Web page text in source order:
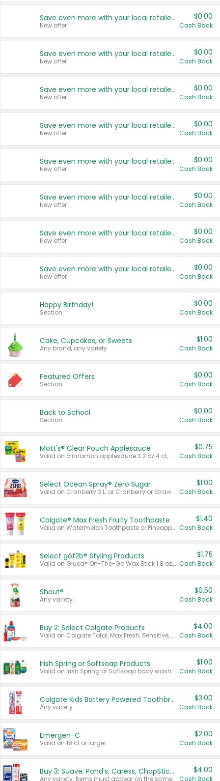
Save even more with your local retailers
New offer
$0.00
Cash Back
Save even more with your local retailers
New offer
$0.00
Cash Back
Save even more with your local retailers
New offer
$0.00
Cash Back
Save even more with your local retailers
New offer
$0.00
Cash Back
Save even more with your local retailers
New offer
$0.00
Cash Back
Save even more with your local retailers
New offer
$0.00
Cash Back
Save even more with your local retailers
New offer
$0.00
Cash Back
Save even more with your local retailers
New offer
$0.00
Cash Back
Happy Birthday!
Section
$0.00
Cash Back
Cake, Cupcakes, or Sweets
Any brand, any variety.
$1.00
Cash Back
Featured Offers
Section
$0.00
Cash Back
Back to School
Section
$0.00
Cash Back
Mott's® Clear Pouch Applesauce
Valid on cinnamon applesauce 3.2 oz 4 ct, applesauce 3.2 oz 4 ct, no sugar added applesauce 3.2 oz 4 ct, or fruit smoothie mixed berry 4.2 oz 4 ct.
$0.75
Cash Back
Select Ocean Spray® Zero Sugar
Valid on Cranberry 3 L; or Cranberry or Strawberry Mango 10 oz 6 ct.
$1.00
Cash Back
Colgate® Max Fresh Fruity Toothpaste
Valid on Watermelon Toothpaste or Pineapple Coconut, 4.5 oz.
$1.40
Cash Back
Select göt2b® Styling Products
Valid on Glued® On-The-Go Wax Stick 1.8 oz, Blasting Freeze Spray® Extra Strong Rigid Hold for Spiked Styles 12 oz, Styling Spiking Glue Water-Resistant Bold Screaming Hold Spikes 6 oz, 2-in-1 Brow Gel & Edge Control Strong Hold Eyebrow & Hair Mascara 0.54 oz.
$1.75
Cash Back
Shout®
Any variety.
$0.50
Cash Back
Buy 2: Select Colgate Products
Valid on Colgate Total, Max Fresh, Sensitive, Optic White Advanced, Stain Fighter, Purple or Charcoal toothpastes 3 oz or larger, Colgate 360°, Total, Gum Health, Expert or Optic White toothbrushes , mouthwashes or mouth rinses 16 oz or larger. Excludes 3 pack toothpastes. Items must appear on the same receipt.
$4.00
Cash Back
Irish Spring or Softsoap Products
Valid on Irish Spring or Softsoap body washes 20 oz or larger, Irish Spring bar soap multi-packs 6 ct or larger, or Softsoap liquid hand soap refills 50 oz.
$1.00
Cash Back
Colgate Kids Battery Powered Toothbrushes
Any variety.
$3.00
Cash Back
Emergen-C
Valid on 18 ct or larger.
$2.00
Cash Back
Buy 3: Suave, Pond's, Caress, ChapStick, Q-Tip, St. Ives, or Noxzema Products
Any variety. Items must appear on the same receipt. One (1) multi-pack is considered one (1) item purchased.
$4.00
Cash Back